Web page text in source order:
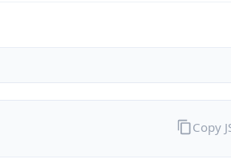
Copy